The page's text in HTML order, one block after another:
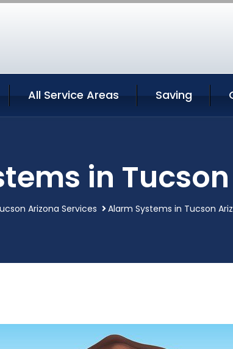
All Service Areas Saving
in
Arizona Services Alarm Systems in Tucson